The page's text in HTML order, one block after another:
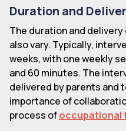
Duration and
The duration and
also vary. Typically,
weeks, with one weekly
and 60 minutes. The
delivered by parents and
importance of
process ofoccupational